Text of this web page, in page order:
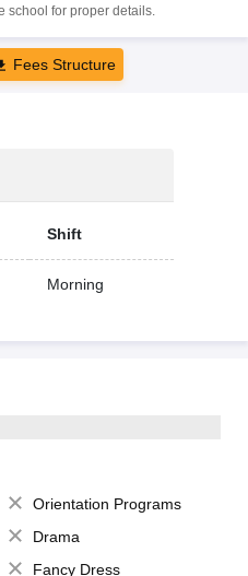
school for proper details.
Fees Structure
Shift
Morning
Orientation Programs
Drama
Fancy Dress